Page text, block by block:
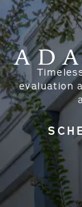
evaluation